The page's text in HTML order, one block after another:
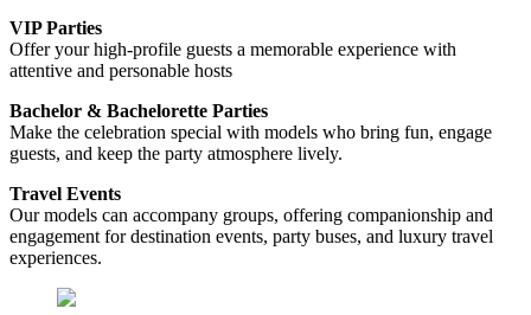
VIP Parties
Offer your high-profile guests a memorable experience with
attentive and personable hosts
Bachelor & Bachelorette Parties
Make the celebration special with models who bring fun, engage
guests, and keep the party atmosphere lively.
Travel Events
Our models can accompany groups, offering companionship and
engagement for destination events, party buses, and luxury travel
experiences.